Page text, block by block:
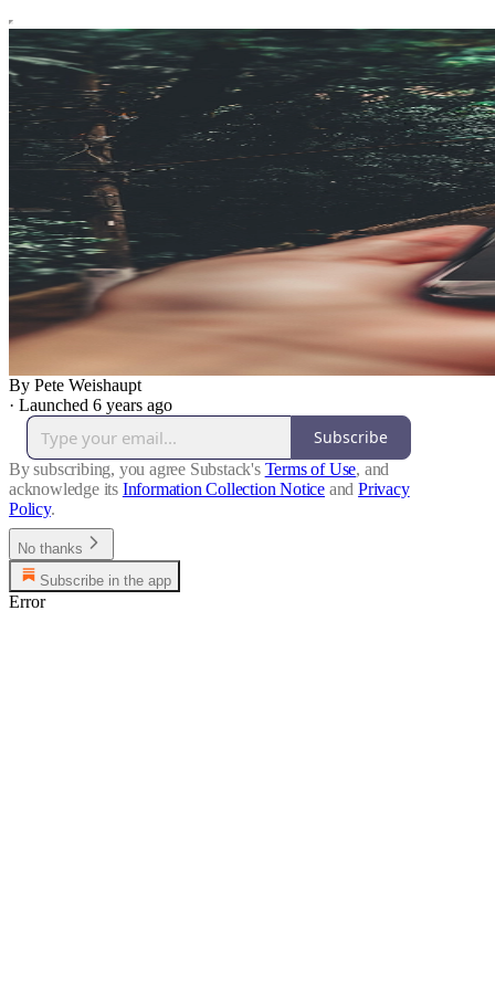
By Pete Weishaupt
· Launched 6 years ago
Subscribe
By subscribing, you agree Substack's Terms of Use, and
acknowledge its Information Collection Notice and Privacy
Policy.
No thanks
Subscribe in the app
Error